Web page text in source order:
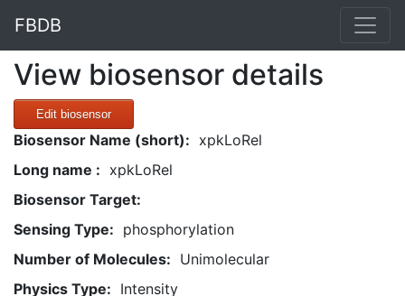
FBDB
View biosensor details
Edit biosensor
Biosensor Name (short): xpkLoRel
Long name : xpkLoRel
Biosensor Target:
Sensing Type: phosphorylation
Number of Molecules: Unimolecular
Physics Type: Intensity